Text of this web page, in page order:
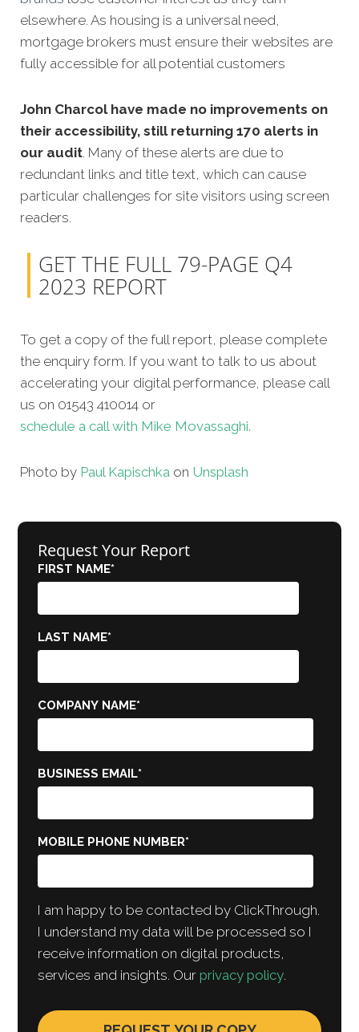
elsewhere. As housing is a universal need,
mortgage brokers must ensure their websites are
fully accessible for all potential customers
John Charcol have made no improvements on
their accessibility, still returning 170 alerts in
our audit. Many of these alerts are due to
redundant links and title text, which can cause
particular challenges for site visitors using screen
readers.
GET THE FULL 79-PAGE Q4
2023 REPORT
To get a copy of the full report, please complete
the enquiry form. If you want to talk to us about
accelerating your digital performance, please call
us on 01543 410014 or
schedule a call with Mike Movassaghi.
Photo by Paul Kapischka on Unsplash
Request Your Report
FIRST NAME*
LAST NAME*
COMPANY NAME*
BUSINESS EMAIL*
MOBILE PHONE NUMBER*
I am happy to be contacted by ClickThrough.
I understand my data will be processed so I
receive information on digital products,
services and insights. Ourprivacy policy.